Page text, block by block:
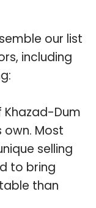
our list
including
Khazad-Dum
own. Most
selling
to bring
than